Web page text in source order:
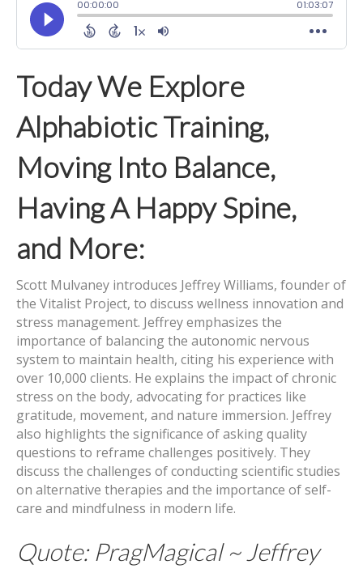
Today We Explore
Alphabiotic Training,
Moving Into Balance,
Having A Happy Spine,
and More:
Scott Mulvaney introduces Jeffrey Williams, founder of
the Vitalist Project, to discuss wellness innovation and
stress management. Jeffrey emphasizes the
importance of balancing the autonomic nervous
system to maintain health, citing his experience with
over 10,000 clients. He explains the impact of chronic
stress on the body, advocating for practices like
gratitude, movement, and nature immersion. Jeffrey
also highlights the significance of asking quality
questions to reframe challenges positively. They
discuss the challenges of conducting scientific studies
on alternative therapies and the importance of self-
care and mindfulness in modern life.
Quote: PragMagical ~ Jeffrey